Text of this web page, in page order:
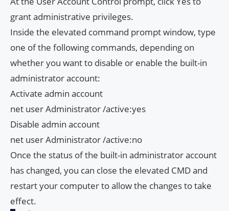
grant administrative privileges.
Inside the elevated command prompt window, type
one of the following commands, depending on
whether you want to disable or enable the built-in
administrator account:
Activate admin account
net user Administrator /active:yes
Disable admin account
net user Administrator /active:no
Once the status of the built-in administrator account
has changed, you can close the elevated CMD and
restart your computer to allow the changes to take
effect.